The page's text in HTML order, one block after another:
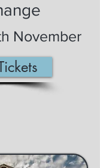
November